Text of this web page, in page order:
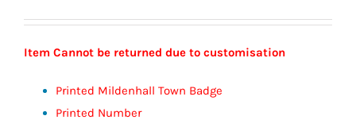
through
Item Cannot be returned due to customisation
Printed Mildenhall Town Badge
Printed Number